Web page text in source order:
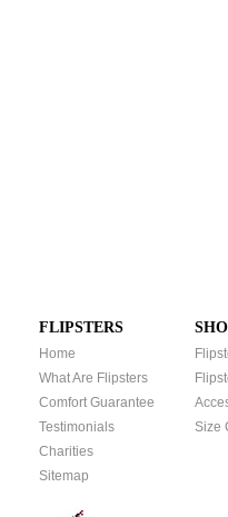
FLIPSTERS
Home
What Are Flipsters
Comfort Guarantee
Testimonials
Charities
Sitemap
Size